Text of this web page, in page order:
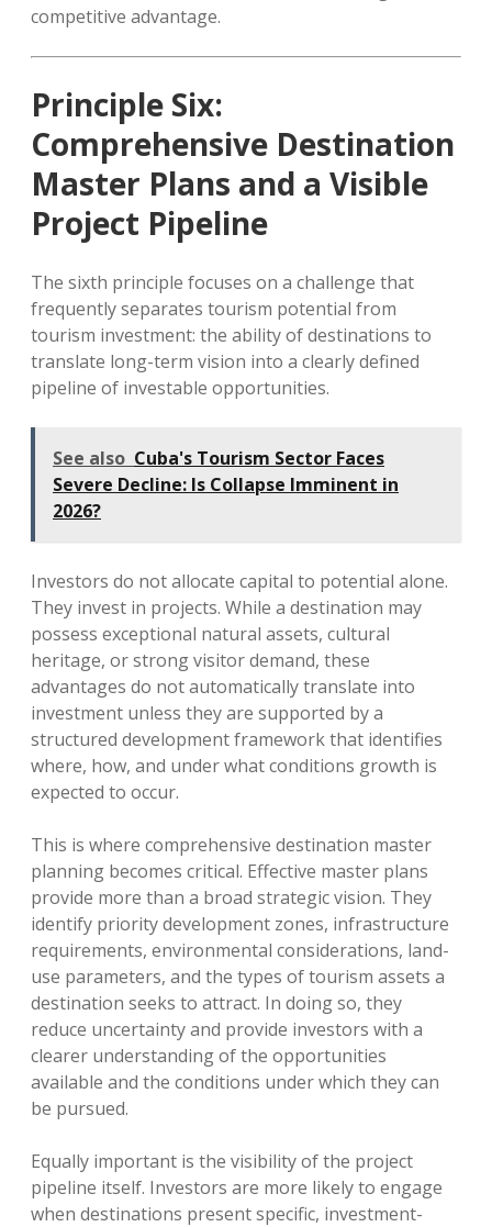
competitive advantage.
Principle Six:
Comprehensive Destination
Master Plans and a Visible
Project Pipeline
The sixth principle focuses on a challenge that
frequently separates tourism potential from
tourism investment: the ability of destinations to
translate long-term vision into a clearly defined
pipeline of investable opportunities.
See also Cuba's Tourism Sector Faces
Severe Decline: Is Collapse Imminent in
2026?
Investors do not allocate capital to potential alone.
They invest in projects. While a destination may
possess exceptional natural assets, cultural
heritage, or strong visitor demand, these
advantages do not automatically translate into
investment unless they are supported by a
structured development framework that identifies
where, how, and under what conditions growth is
expected to occur.
This is where comprehensive destination master
planning becomes critical. Effective master plans
provide more than a broad strategic vision. They
identify priority development zones, infrastructure
requirements, environmental considerations, land-
use parameters, and the types of tourism assets a
destination seeks to attract. In doing so, they
reduce uncertainty and provide investors with a
clearer understanding of the opportunities
available and the conditions under which they can
be pursued.
Equally important is the visibility of the project
pipeline itself. Investors are more likely to engage
when destinations present specific, investment-